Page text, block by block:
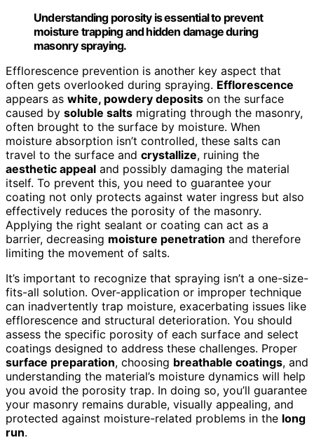
Understanding porosity is essential to prevent
moisture trapping and hidden damage during
masonry spraying.
Efflorescence prevention is another key aspect that
often gets overlooked during spraying. Efflorescence
appears as white, powdery deposits on the surface
caused by soluble salts migrating through the masonry,
often brought to the surface by moisture. When
moisture absorption isn’t controlled, these salts can
travel to the surface and crystallize, ruining the
aesthetic appeal and possibly damaging the material
itself. To prevent this, you need to guarantee your
coating not only protects against water ingress but also
effectively reduces the porosity of the masonry.
Applying the right sealant or coating can act as a
barrier, decreasing moisture penetration and therefore
limiting the movement of salts.
It’s important to recognize that spraying isn’t a one-size-
fits-all solution. Over-application or improper technique
can inadvertently trap moisture, exacerbating issues like
efflorescence and structural deterioration. You should
assess the specific porosity of each surface and select
coatings designed to address these challenges. Proper
surface preparation, choosing breathable coatings, and
understanding the material’s moisture dynamics will help
you avoid the porosity trap. In doing so, you’ll guarantee
your masonry remains durable, visually appealing, and
protected against moisture-related problems in the long
run.